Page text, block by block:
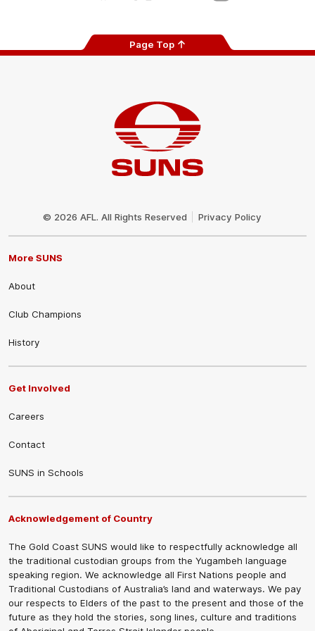
Page Top
© 2026 AFL. All Rights Reserved Privacy Policy
More SUNS
About
Club Champions
History
Get Involved
Careers
Contact
SUNS in Schools
Acknowledgement of Country
The Gold Coast SUNS would like to respectfully acknowledge all
the traditional custodian groups from the Yugambeh language
speaking region. We acknowledge all First Nations people and
Traditional Custodians of Australia’s land and waterways. We pay
our respects to Elders of the past to the present and those of the
future as they hold the stories, song lines, culture and traditions